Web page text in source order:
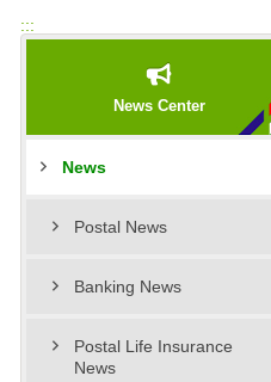
:::
News Center
News
Postal News
Banking News
Postal Life Insurance
News